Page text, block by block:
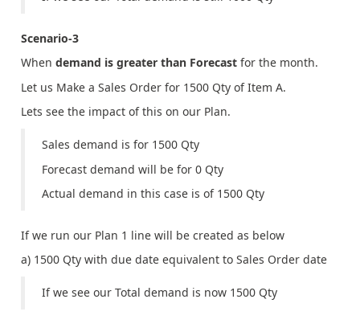
Scenario-3
When demand is greater than Forecast for the month.
Let us Make a Sales Order for 1500 Qty of Item A.
Lets see the impact of this on our Plan.
Sales demand is for 1500 Qty
Forecast demand will be for 0 Qty
Actual demand in this case is of 1500 Qty
If we run our Plan 1 line will be created as below
a) 1500 Qty with due date equivalent to Sales Order date
If we see our Total demand is now 1500 Qty